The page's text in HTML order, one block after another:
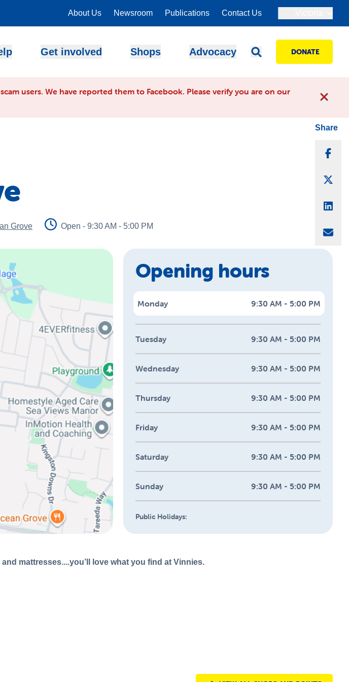
Share
About Us Newsroom Publications Contact Us
Get involved Shops Advocacy DONATE
users. We have reported them to Facebook. Please verify you are on our
Grove Open - 9:30 AM - 5:00 PM
Opening hours
Monday 9:30 AM - 5:00 PM
Tuesday 9:30 AM - 5:00 PM
Wednesday 9:30 AM - 5:00 PM
Thursday 9:30 AM - 5:00 PM
Friday 9:30 AM - 5:00 PM
Saturday 9:30 AM - 5:00 PM
Sunday 9:30 AM - 5:00 PM
Public Holidays:
mattresses....you’ll love what you find at Vinnies.